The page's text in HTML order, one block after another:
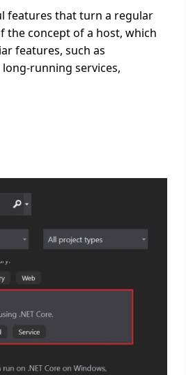
features that turn a regular
the concept of a host, which
features, such as
running services,